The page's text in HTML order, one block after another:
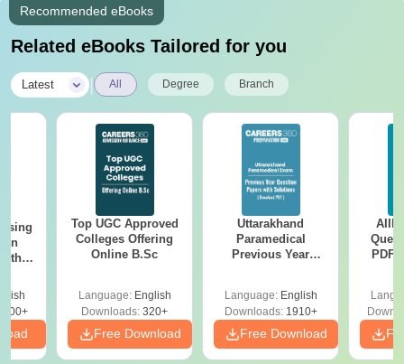
Recommended eBooks
Related eBooks Tailored for you
Latest All Degree Branch
Top UGC Approved
Colleges Offering
Online B.Sc
Language: English
Downloads: 320+
Free Download
Uttarakhand
Paramedical
Previous Year
Solutions - Free
PDF
Language: English
Downloads:1910+
Free Download
PDF